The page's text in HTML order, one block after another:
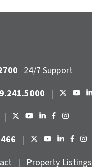
24/7 Support
|
|
|
| Property Listings